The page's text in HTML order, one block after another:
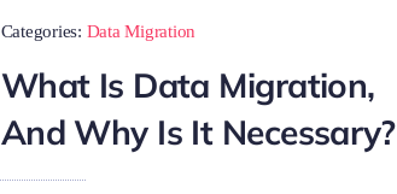
Categories: Data Migration
What Is Data Migration,
And Why Is It Necessary?